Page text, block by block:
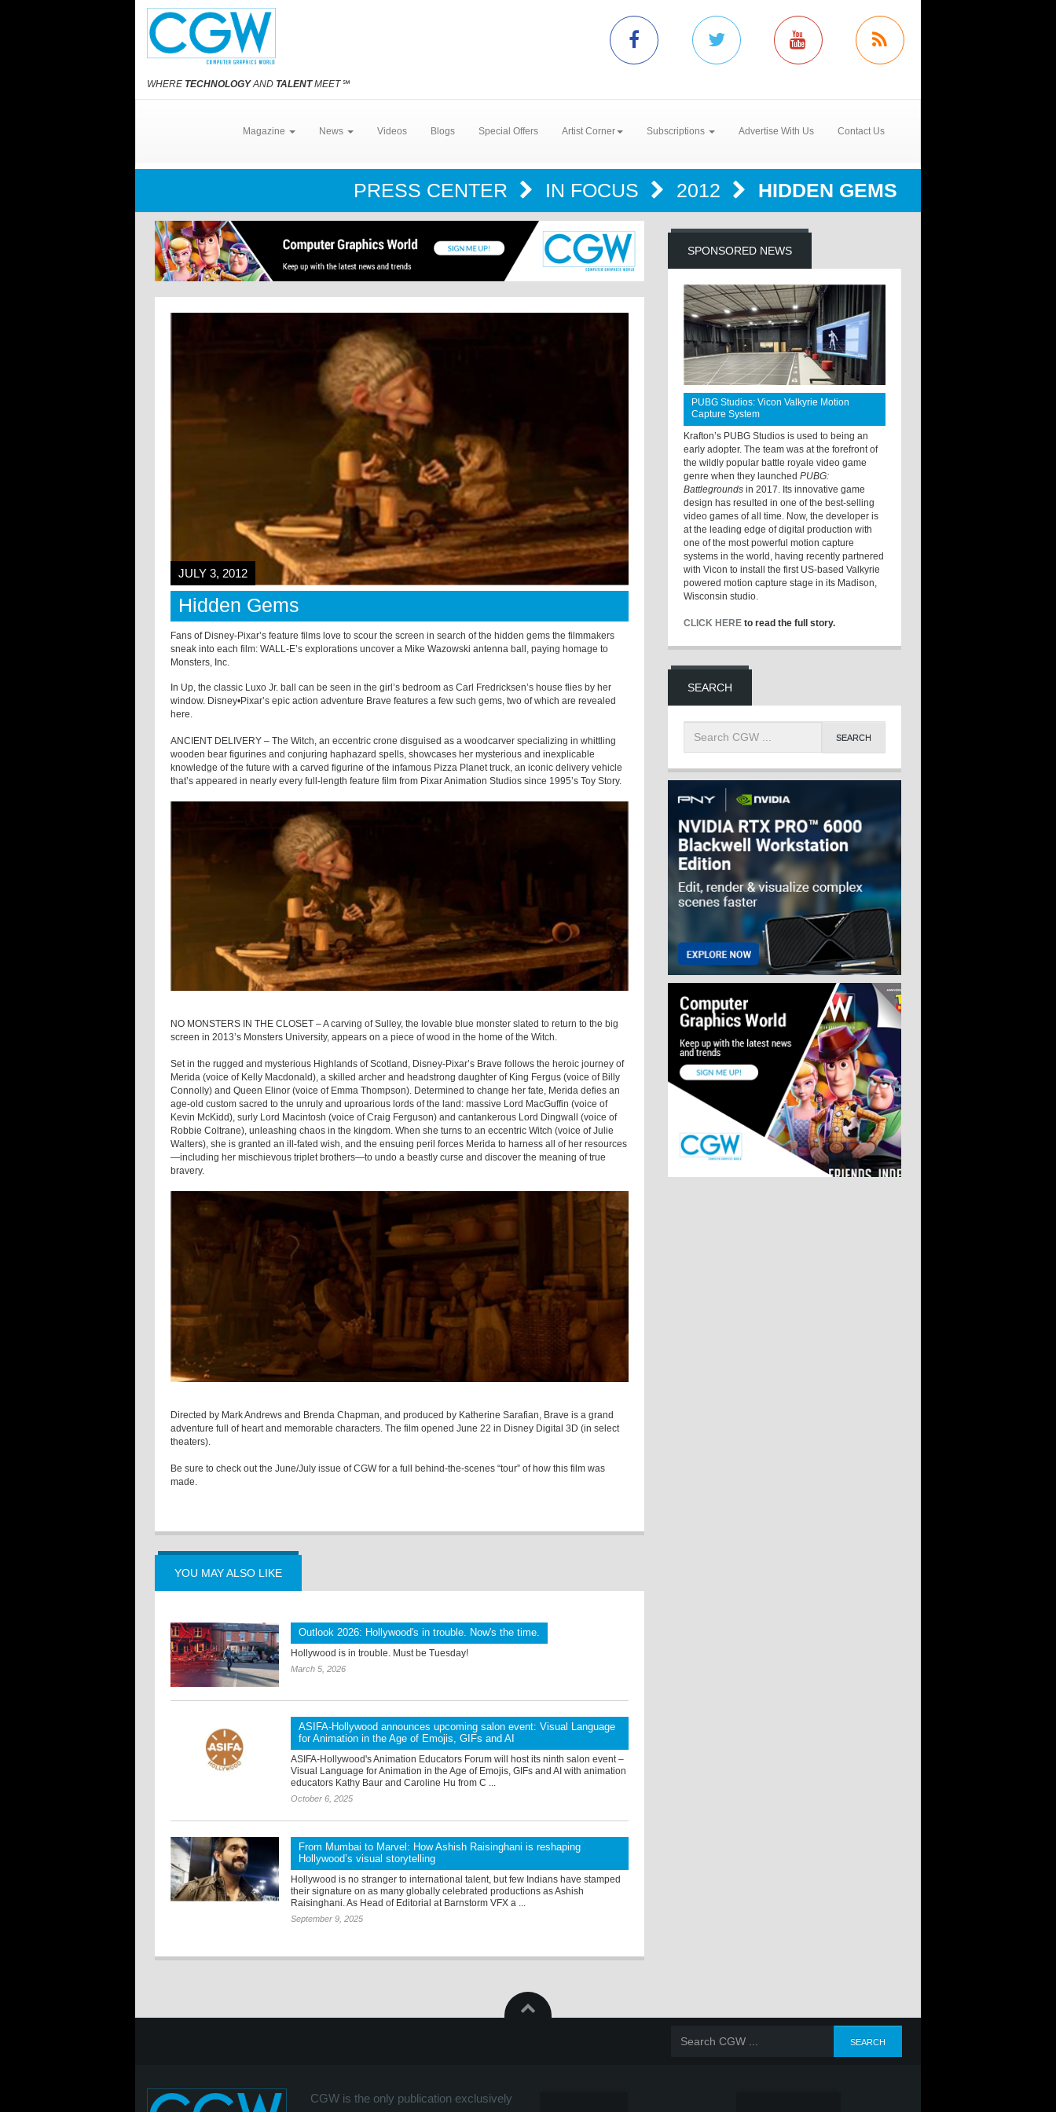
WHERE TECHNOLOGYAND TALENTMEET℠
Magazine News Videos Blogs Special Offers Artist Corner Subscriptions Advertise With Us Contact Us
PRESS CENTER IN FOCUS 2012 HIDDEN GEMS
JULY 3, 2012
Hidden Gems
Fans of Disney-Pixar’s feature films love to scour the screen in search of the hidden gems the filmmakers
sneak into each film: WALL-E’s explorations uncover a Mike Wazowski antenna ball, paying homage to
Monsters, Inc.
In Up, the classic Luxo Jr. ball can be seen in the girl’s bedroom as Carl Fredricksen’s house flies by her
window. Disney•Pixar’s epic action adventure Brave features a few such gems, two of which are revealed
here.
ANCIENT DELIVERY – The Witch, an eccentric crone disguised as a woodcarver specializing in whittling
wooden bear figurines and conjuring haphazard spells, showcases her mysterious and inexplicable
knowledge of the future with a carved figurine of the infamous Pizza Planet truck, an iconic delivery vehicle
that’s appeared in nearly every full-length feature film from Pixar Animation Studios since 1995’s Toy Story.
NO MONSTERS IN THE CLOSET – A carving of Sulley, the lovable blue monster slated to return to the big
screen in 2013’s Monsters University, appears on a piece of wood in the home of the Witch.
Set in the rugged and mysterious Highlands of Scotland, Disney-Pixar’s Brave follows the heroic journey of
Merida (voice of Kelly Macdonald), a skilled archer and headstrong daughter of King Fergus (voice of Billy
Connolly) and Queen Elinor (voice of Emma Thompson). Determined to change her fate, Merida defies an
age-old custom sacred to the unruly and uproarious lords of the land: massive Lord MacGuffin (voice of
Kevin McKidd), surly Lord Macintosh (voice of Craig Ferguson) and cantankerous Lord Dingwall (voice of
Robbie Coltrane), unleashing chaos in the kingdom. When she turns to an eccentric Witch (voice of Julie
Walters), she is granted an ill-fated wish, and the ensuing peril forces Merida to harness all of her resources
—including her mischievous triplet brothers—to undo a beastly curse and discover the meaning of true
bravery.
Directed by Mark Andrews and Brenda Chapman, and produced by Katherine Sarafian, Brave is a grand
adventure full of heart and memorable characters. The film opened June 22 in Disney Digital 3D (in select
theaters).
Be sure to check out the June/July issue of CGW for a full behind-the-scenes “tour” of how this film was
made.
YOU MAY ALSO LIKE
Outlook 2026: Hollywood's in trouble. Now's the time.
Hollywood is in trouble. Must be Tuesday!
March 5, 2026
ASIFA-Hollywood announces upcoming salon event: Visual Language
for Animation in the Age of Emojis, GIFs and AI
ASIFA-Hollywood's Animation Educators Forum will host its ninth salon event –
Visual Language for Animation in the Age of Emojis, GIFs and AI with animation
educators Kathy Baur and Caroline Hu from C ...
October 6, 2025
From Mumbai to Marvel: How Ashish Raisinghani is reshaping
Hollywood’s visual storytelling
Hollywood is no stranger to international talent, but few Indians have stamped
their signature on as many globally celebrated productions as Ashish
Raisinghani. As Head of Editorial at Barnstorm VFX a ...
September 9, 2025
SPONSORED NEWS
PUBG Studios: Vicon Valkyrie Motion
Capture System
Krafton’s PUBG Studios is used to being an
early adopter. The team was at the forefront of
the wildly popular battle royale video game
genre when they launchedPUBG:
Battlegrounds in 2017. Its innovative game
design has resulted in one of the best-selling
video games of all time. Now, the developer is
at the leading edge of digital production with
one of the most powerful motion capture
systems in the world, having recently partnered
with Vicon to install the first US-based Valkyrie
powered motion capture stage in its Madison,
Wisconsin studio.
CLICK HERE to read the full story.
SEARCH
CGW is the only publication exclusively